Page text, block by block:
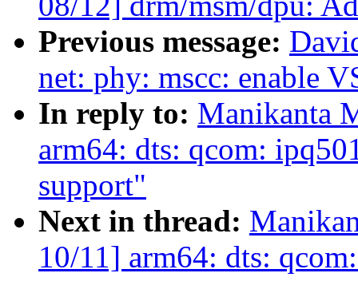
Previous message:
net: phy: mscc: enable
In reply to: Manikanta
arm64: dts: qcom:
support"
Next in thread:
10/11] arm64: dts: